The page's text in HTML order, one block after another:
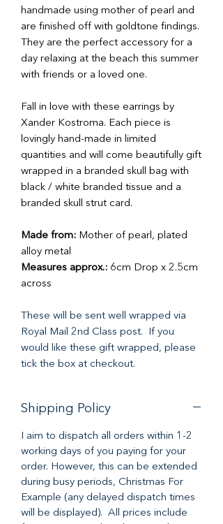
handmade using mother of pearl and
are finished off with goldtone findings.
They are the perfect accessory for a
day relaxing at the beach this summer
with friends or a loved one.
Fall in love with these earrings by
Xander Kostroma. Each piece is
lovingly hand-made in limited
quantities and will come beautifully gift
wrapped in a branded skull bag with
black / white branded tissue and a
branded skull strut card.
Made from: Mother of pearl, plated
alloy metal
Measures approx.: 6cm Drop x 2.5cm
across
These will be sent well wrapped via
Royal Mail 2nd Class post. If you
would like these gift wrapped, please
tick the box at checkout.
Shipping Policy
I aim to dispatch all orders within 1-2
working days of you paying for your
order. However, this can be extended
during busy periods, Christmas For
Example (any delayed dispatch times
will be displayed). All prices include